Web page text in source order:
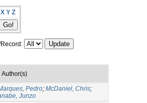
X Y Z
Author(s)
Pedro; McDaniel, Chris;
Junzo